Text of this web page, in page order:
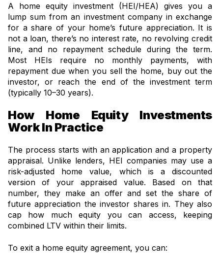
A home equity investment (HEI/HEA) gives you a
lump sum from an investment company in exchange
for a share of your home’s future appreciation. It is
not a loan, there’s no interest rate, no revolving credit
line, and no repayment schedule during the term.
Most HEIs require no monthly payments, with
repayment due when you sell the home, buy out the
investor, or reach the end of the investment term
(typically 10–30 years).
How Home Equity Investments
Work In Practice
The process starts with an application and a property
appraisal. Unlike lenders, HEI companies may use a
risk-adjusted home value, which is a discounted
version of your appraised value. Based on that
number, they make an offer and set the share of
future appreciation the investor shares in. They also
cap how much equity you can access, keeping
combined LTV within their limits.
To exit a home equity agreement, you can: